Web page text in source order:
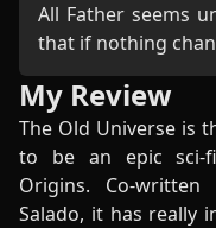
All Father seems
that if nothing
My Review
The Old Universe is
to be an epic sci-
Origins. Co-
Salado, it has really